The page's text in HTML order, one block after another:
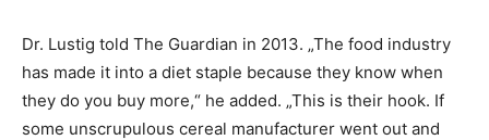
Dr. Lustig told The Guardian in 2013. „The food industry
has made it into a diet staple because they know when
they do you buy more,“ he added. „This is their hook. If
some unscrupulous cereal manufacturer went out and